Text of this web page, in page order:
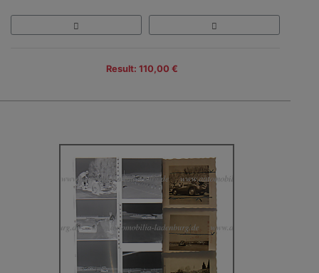
Result: 110,00 €